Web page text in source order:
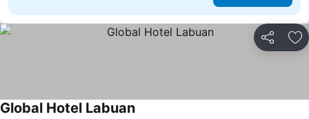
Share
Global Hotel LabuanSee prices